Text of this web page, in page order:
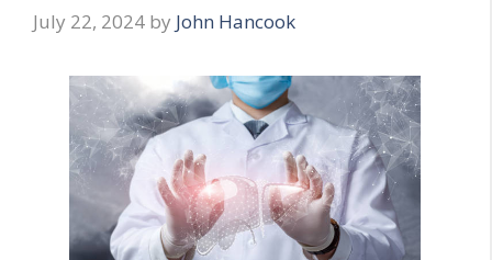
July 22, 2024 by John Hancook